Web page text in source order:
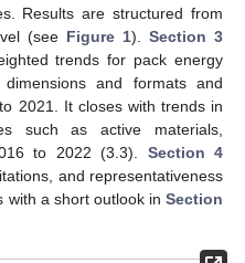
Results are structured from
(see Figure 1).Section 3
trends for pack energy
and formats and
2021. It closes with trends in
such as active materials,
to 2022 (3.3). Section 4
and representativeness
with a short outlook in Section